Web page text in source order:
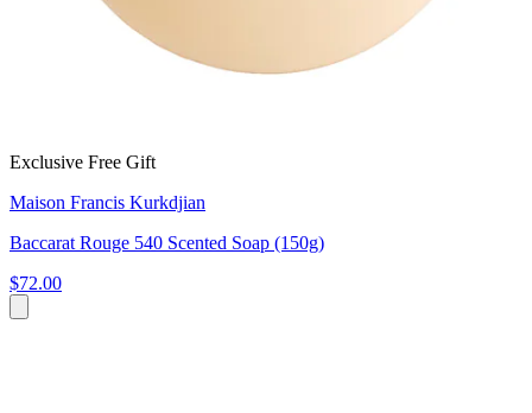
Exclusive Free Gift
Maison Francis Kurkdjian
Baccarat Rouge 540 Scented Soap (150g)
$72.00